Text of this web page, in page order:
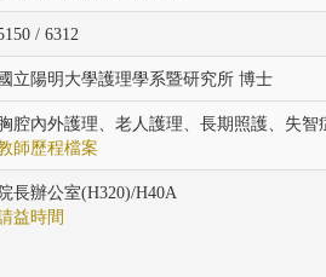
/ 6312
國立陽明大學護理學系暨研究所 博士
胸腔內外護理、老人護理、長期照護、失
師歷程檔案
院長辦公室(H320)/H40A
益時間